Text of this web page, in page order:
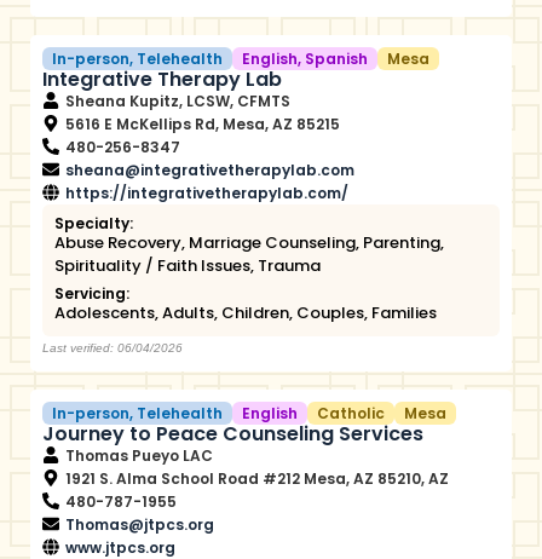
In-person, Telehealth English, Spanish Mesa
Integrative Therapy Lab
Sheana Kupitz, LCSW, CFMTS
5616 E McKellips Rd, Mesa, AZ 85215
480-256-8347
sheana@integrativetherapylab.com
https://integrativetherapylab.com/
Specialty:
Abuse Recovery, Marriage Counseling, Parenting,
Spirituality / Faith Issues, Trauma
Servicing:
Adolescents,Adults, Children, Couples, Families
Last verified: 06/04/2026
In-person, Telehealth English Catholic Mesa
Journey to Peace Counseling Services
Thomas Pueyo LAC
1921 S. Alma School Road #212 Mesa, AZ 85210, AZ
480-787-1955
Thomas@jtpcs.org
www.jtpcs.org